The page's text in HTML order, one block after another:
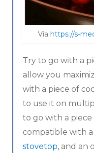
Via https://s-
Try to go with a
allow you
with a piece of
to use it on
to go with a
compatible with
stovetop, and an